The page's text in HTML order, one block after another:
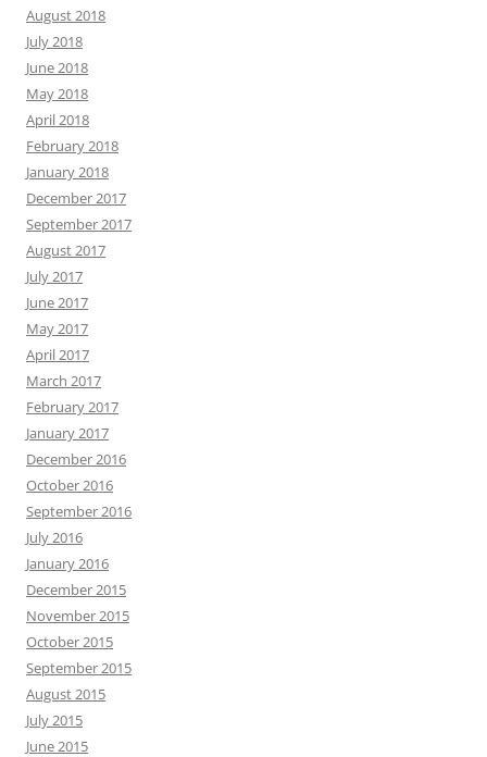
August 2018
July 2018
June 2018
May 2018
April 2018
February 2018
January 2018
December 2017
September 2017
August 2017
July 2017
June 2017
May 2017
April 2017
March 2017
February 2017
January 2017
December 2016
October 2016
September 2016
July 2016
January 2016
December 2015
November 2015
October 2015
September 2015
August 2015
July 2015
June 2015